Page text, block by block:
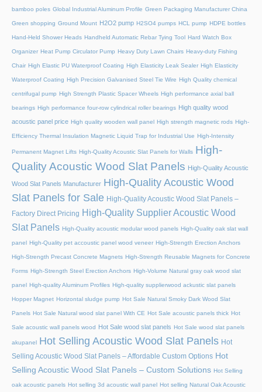
bamboo poles Global Industrial Aluminum Profile Green Packaging Manufacturer China
Green shopping Ground Mount H2O2 pump H2SO4 pumps HCL pump HDPE bottles
Hand-Held Shower Heads Handheld Automatic Rebar Tying Tool Hard Watch Box
Organizer Heat Pump Circulator Pump Heavy Duty Lawn Chairs Heavy-duty Fishing
Chair High Elastic PU Waterproof Coating High Elasticity Leak Sealer High Elasticity
Waterproof Coating High Precision Galvanised Steel Tie Wire High Quality chemical
centrifugal pump High Strength Plastic Spacer Wheels High performance axial ball
bearings High performance four-row cylindrical roller bearings High quality wood
acoustic panel price High quality wooden wall panel High strength magnetic rods High-
Efficiency Thermal Insulation Magnetic Liquid Trap for Industrial Use High-Intensity
Permanent Magnet Lifts High-Quality Acoustic Slat Panels for Walls High-
Quality Acoustic Wood Slat Panels High-Quality Acoustic
Wood Slat Panels Manufacturer High-Quality Acoustic Wood
Slat Panels for Sale High-Quality Acoustic Wood Slat Panels –
Factory Direct Pricing High-Quality Supplier Acoustic Wood
Slat Panels High-Quality acoustic modular wood panels High-Quality oak slat wall
panel High-Quality pet accoustic panel wood veneer High-Strength Erection Anchors
High-Strength Precast Concrete Magnets High-Strength Reusable Magnets for Concrete
Forms High-Strength Steel Erection Anchors High-Volume Natural gray oak wood slat
panel High-quality Aluminum Profiles High-quality supplierwood ackustic slat panels
Hopper Magnet Horizontal sludge pump Hot Sale Natural Smoky Dark Wood Slat
Panels Hot Sale Natural wood slat panel With CE Hot Sale acoustic panels thick Hot
Sale acoustic wall panels wood Hot Sale wood slat panels Hot Sale wood slat panels
akupanel Hot Selling Acoustic Wood Slat Panels Hot
Selling Acoustic Wood Slat Panels – Affordable Custom Options Hot
Selling Acoustic Wood Slat Panels – Custom Solutions Hot Selling
oak acoustic panels Hot selling 3d acoustic wall panel Hot selling Natural Oak Acoustic